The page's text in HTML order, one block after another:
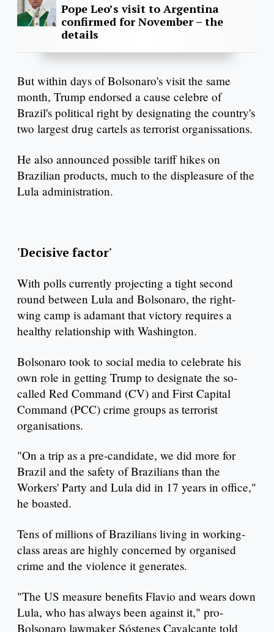
Pope Leo’s visit to Argentina
confirmed for November – the
details
But within days of Bolsonaro's visit the same
month, Trump endorsed a cause celebre of
Brazil's political right by designating the country's
two largest drug cartels as terrorist organissations.
He also announced possible tariff hikes on
Brazilian products, much to the displeasure of the
Lula administration.
'Decisive factor'
With polls currently projecting a tight second
round between Lula and Bolsonaro, the right-
wing camp is adamant that victory requires a
healthy relationship with Washington.
Bolsonaro took to social media to celebrate his
own role in getting Trump to designate the so-
called Red Command (CV) and First Capital
Command (PCC) crime groups as terrorist
organisations.
"On a trip as a pre-candidate, we did more for
Brazil and the safety of Brazilians than the
Workers' Party and Lula did in 17 years in office,"
he boasted.
Tens of millions of Brazilians living in working-
class areas are highly concerned by organised
crime and the violence it generates.
"The US measure benefits Flavio and wears down
Lula, who has always been against it," pro-
Bolsonaro lawmaker Sóstenes Cavalcante told